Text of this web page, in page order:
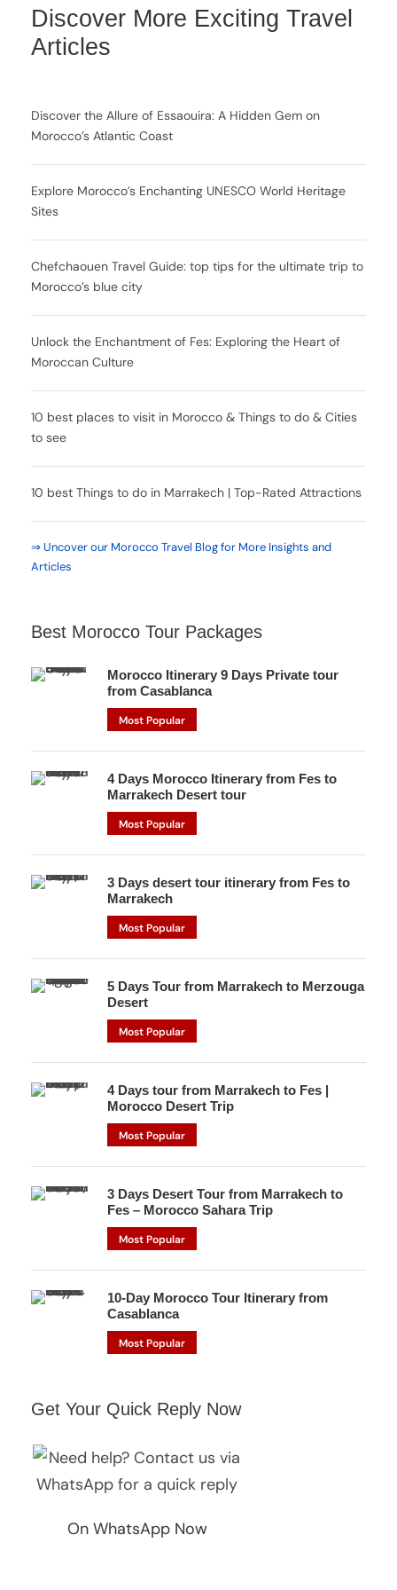
Discover More Exciting Travel
Articles
Discover the Allure of Essaouira: A Hidden Gem on
Morocco’s Atlantic Coast
Explore Morocco’s Enchanting UNESCO World Heritage
Sites
Chefchaouen Travel Guide: top tips for the ultimate trip to
Morocco’s blue city
Unlock the Enchantment of Fes: Exploring the Heart of
Moroccan Culture
10 best places to visit in Morocco & Things to do & Cities
to see
10 best Things to do in Marrakech | Top-Rated Attractions
⇒ Uncover our Morocco Travel Blog for More Insights and
Articles
Best Morocco Tour Packages
Morocco Itinerary 9 Days Private tour
from Casablanca
Most Popular
4 Days Morocco Itinerary from Fes to
Marrakech Desert tour
Most Popular
3 Days desert tour itinerary from Fes to
Marrakech
Most Popular
5 Days Tour from Marrakech to Merzouga
Desert
Most Popular
4 Days tour from Marrakech to Fes |
Morocco Desert Trip
Most Popular
3 Days Desert Tour from Marrakech to
Fes – Morocco Sahara Trip
Most Popular
10-Day Morocco Tour Itinerary from
Casablanca
Most Popular
Get Your Quick Reply Now
On WhatsApp Now